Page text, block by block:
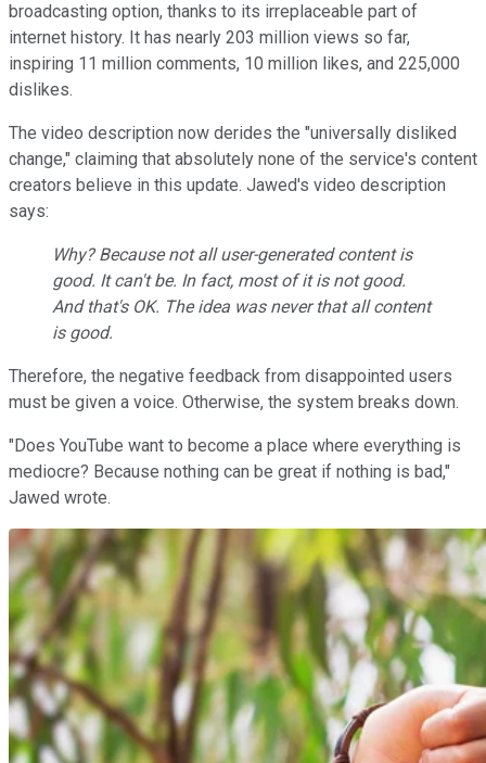
broadcasting option, thanks to its irreplaceable part of
internet history. It has nearly 203 million views so far,
inspiring 11 million comments, 10 million likes, and 225,000
dislikes.
The video description now derides the "universally disliked
change," claiming that absolutely none of the service's content
creators believe in this update. Jawed's video description
says:
Why? Because not all user-generated content is
good. It can't be. In fact, most of it is not good.
And that's OK. The idea was never that all content
is good.
Therefore, the negative feedback from disappointed users
must be given a voice. Otherwise, the system breaks down.
"Does YouTube want to become a place where everything is
mediocre? Because nothing can be great if nothing is bad,"
Jawed wrote.